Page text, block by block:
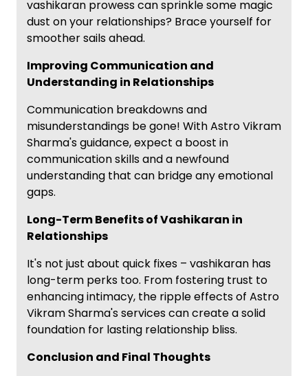
vashikaran prowess can sprinkle some magic
dust on your relationships? Brace yourself for
smoother sails ahead.
Improving Communication and
Understanding in Relationships
Communication breakdowns and
misunderstandings be gone! With Astro Vikram
Sharma's guidance, expect a boost in
communication skills and a newfound
understanding that can bridge any emotional
gaps.
Long-Term Benefits of Vashikaran in
Relationships
It's not just about quick fixes – vashikaran has
long-term perks too. From fostering trust to
enhancing intimacy, the ripple effects of Astro
Vikram Sharma's services can create a solid
foundation for lasting relationship bliss.
Conclusion and Final Thoughts